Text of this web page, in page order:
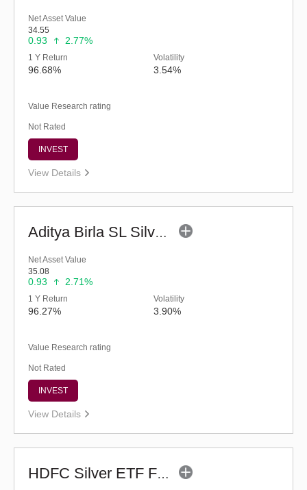
Net Asset Value
34.55
0.93 2.77%
1 Y Return
96.68%
Volatility
3.54%
Value Research rating
Not Rated
INVEST
View Details
Aditya Birla SL Silver ETF FOF (G)
Net Asset Value
35.08
0.93 2.71%
1 Y Return
96.27%
Volatility
3.90%
Value Research rating
Not Rated
INVEST
View Details
HDFC Silver ETF Fund of Fund - Regular (G)